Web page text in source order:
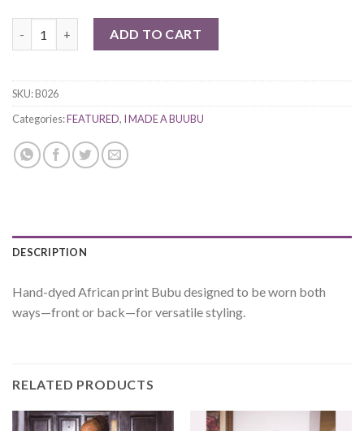
ADD TO CART
SKU:B026
Categories:FEATURED, I MADE A BUUBU
DESCRIPTION
Hand-dyed African print Bubu designed to be worn both
ways—front or back—for versatile styling.
RELATED PRODUCTS